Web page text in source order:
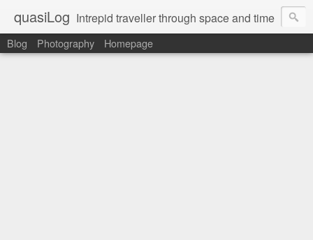
quasiLog Intrepid traveller through space and time
Blog Photography Homepage